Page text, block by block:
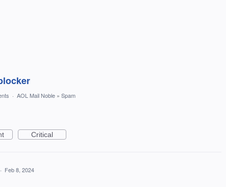
· AOL Mail Noble » Spam
Critical
· Feb 8, 2024